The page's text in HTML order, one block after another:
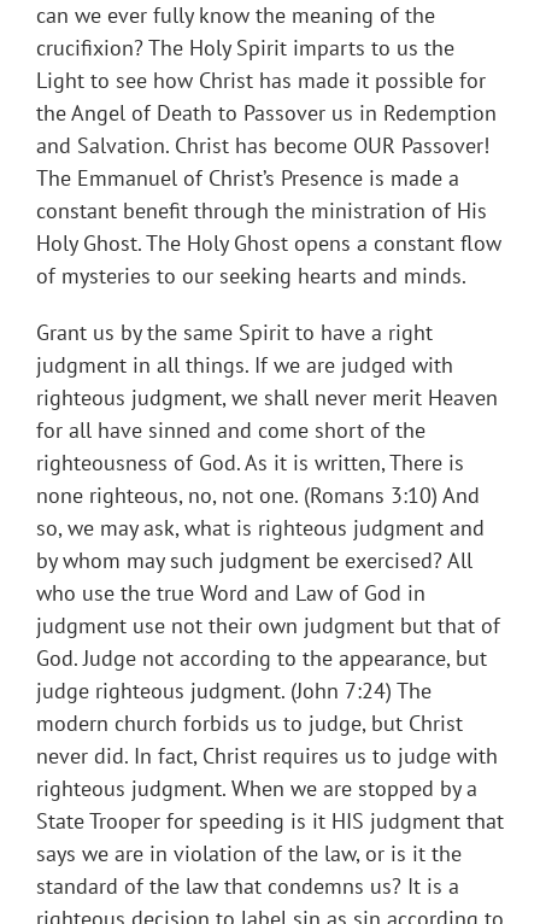
can we ever fully know the meaning of the
crucifixion? The Holy Spirit imparts to us the
Light to see how Christ has made it possible for
the Angel of Death to Passover us in Redemption
and Salvation. Christ has become OUR Passover!
The Emmanuel of Christ’s Presence is made a
constant benefit through the ministration of His
Holy Ghost. The Holy Ghost opens a constant flow
of mysteries to our seeking hearts and minds.
Grant us by the same Spirit to have a right
judgment in all things. If we are judged with
righteous judgment, we shall never merit Heaven
for all have sinned and come short of the
righteousness of God. As it is written, There is
none righteous, no, not one. (Romans 3:10) And
so, we may ask, what is righteous judgment and
by whom may such judgment be exercised? All
who use the true Word and Law of God in
judgment use not their own judgment but that of
God. Judge not according to the appearance, but
judge righteous judgment. (John 7:24) The
modern church forbids us to judge, but Christ
never did. In fact, Christ requires us to judge with
righteous judgment. When we are stopped by a
State Trooper for speeding is it HIS judgment that
says we are in violation of the law, or is it the
standard of the law that condemns us? It is a